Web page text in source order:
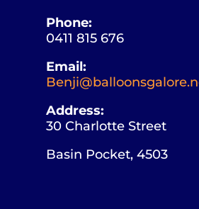
Phone:
0411 815 676
Email:
Address:
30 Charlotte Street
Basin Pocket, 4503